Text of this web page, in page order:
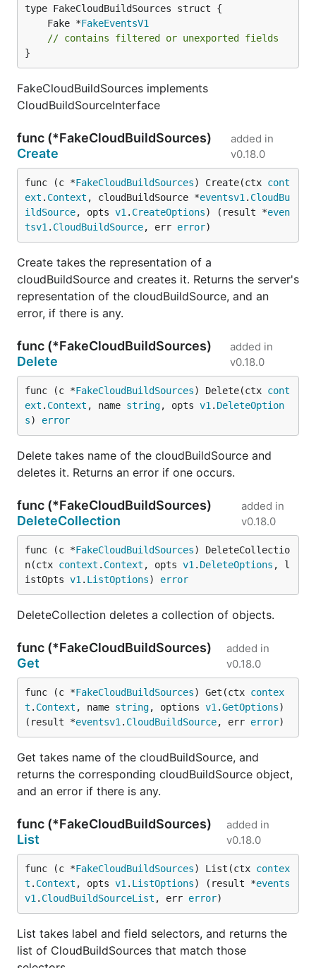
	Fake *
FakeEventsV1
// contains filtered or unexported fields
}
FakeCloudBuildSources implements
CloudBuildSourceInterface
func (*FakeCloudBuildSources)
Create
added in
v0.18.0
func (c *FakeCloudBuildSources) Create(ctx cont
ext . Context , cloudBuildSource *eventsv1 . CloudBu
ildSource, opts v1 . CreateOptions) (result *even
tsv1 . CloudBuildSource, err error)
Create takes the representation of a
cloudBuildSource and creates it. Returns the server's
representation of the cloudBuildSource, and an
error, if there is any.
func (*FakeCloudBuildSources)
Delete
added in
v0.18.0
func (c *FakeCloudBuildSources) Delete(ctx cont
ext . Context , name string, opts v1 . DeleteOption
s) error
Delete takes name of the cloudBuildSource and
deletes it. Returns an error if one occurs.
func (*FakeCloudBuildSources)
DeleteCollection
added in
v0.18.0
func (c *FakeCloudBuildSources) DeleteCollectio
n(ctx context . Context , opts v1 . DeleteOptions , l
istOpts v1 . ListOptions) error
DeleteCollection deletes a collection of objects.
func (*FakeCloudBuildSources)
Get
added in
v0.18.0
func (c *FakeCloudBuildSources) Get(ctx contex
t . Context , name string, options v1 .GetOptions)
(result *eventsv1 . CloudBuildSource, err error)
Get takes name of the cloudBuildSource, and
returns the corresponding cloudBuildSource object,
and an error if there is any.
func (*FakeCloudBuildSources)
List
added in
v0.18.0
func (c *FakeCloudBuildSources) List(ctx contex
t . Context , opts v1 . ListOptions) (result *events
v1 . CloudBuildSourceList , err error)
List takes label and field selectors, and returns the
list of CloudBuildSources that match those